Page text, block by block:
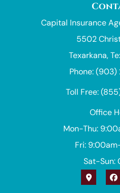
Capital Insurance
5502
Texarkana,
Phone:
Toll Free:
Office
Mon-Thu:
Fri:
Sat-Sun: